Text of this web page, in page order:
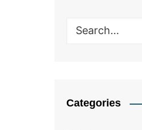
Categories